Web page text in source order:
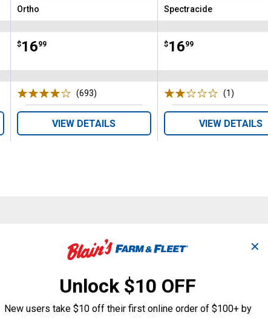
Brand:
Ortho
Price:
$16
. 99
(693)
VIEW DETAILS
Brand:
Spectracide
Price:
$16
. 99
(1)
VIEW DETAILS
questions
and
ϙ
Search ✕
Unlock $10 OFF
New users take $10 off their first online order of $100+ by